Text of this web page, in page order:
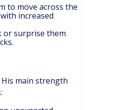
to move across the
increased
or surprise them
main strength